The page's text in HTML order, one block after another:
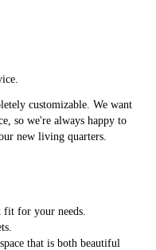
customizable. We want
so we're always happy to
new living quarters.
fit for your needs.
that is both beautiful